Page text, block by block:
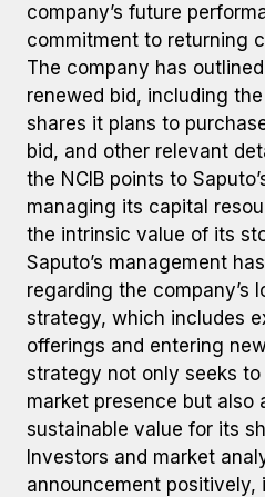
company’s future
commitment to returning
The company has
renewed bid, including
shares it plans to
bid, and other relevant
the NCIB points to
managing its capital
the intrinsic value of its
Saputo’s management
regarding the company’s
strategy, which includes
offerings and entering
strategy not only seeks
market presence but also
sustainable value for its
Investors and market
announcement positively,